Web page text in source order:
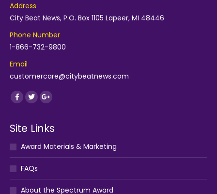
Address
City Beat News, P.O. Box 1105 Lapeer, MI 48446
Phone Number
1-866-732-9800
Email
customercare@citybeatnews.com
Find us on:
Facebook
TwitterGoogle+
Site Links
Award Materials & Marketing
FAQs
About the Spectrum Award